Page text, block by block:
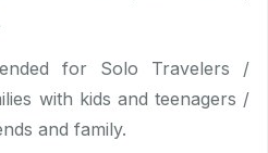
for Solo Travelers /
with kids and teenagers /
and family.